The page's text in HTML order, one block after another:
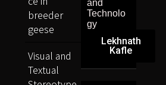
and
Technolo
gy
Lekhnath
Kafle
breeder
geese
Visual and
Textual